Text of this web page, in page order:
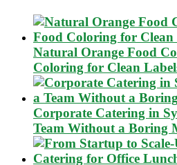
Natural Orange Food
Coloring for Clean
Corporate Catering in
Team Without a Boring